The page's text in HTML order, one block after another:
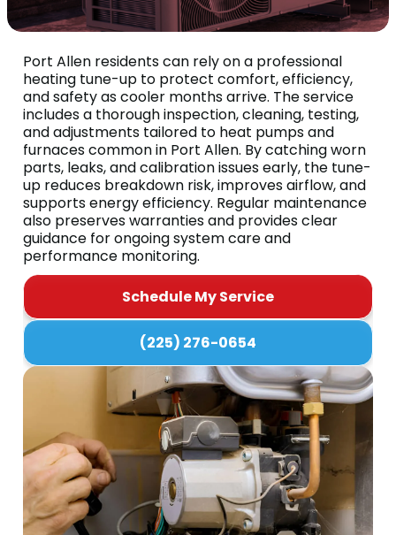
Port Allen residents can rely on a professional
heating tune-up to protect comfort, efficiency,
and safety as cooler months arrive. The service
includes a thorough inspection, cleaning, testing,
and adjustments tailored to heat pumps and
furnaces common in Port Allen. By catching worn
parts, leaks, and calibration issues early, the tune-
up reduces breakdown risk, improves airflow, and
supports energy efficiency. Regular maintenance
also preserves warranties and provides clear
guidance for ongoing system care and
performance monitoring.
Schedule My Service
(225) 276-0654